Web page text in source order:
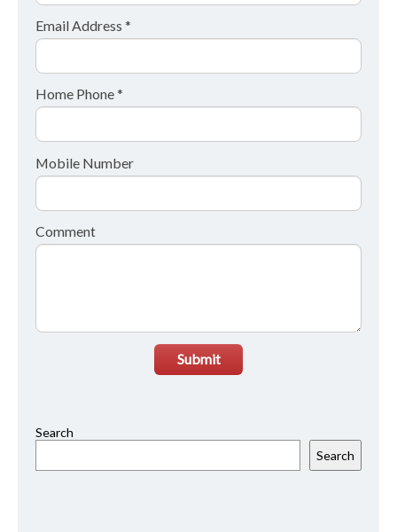
Email Address *
Home Phone *
Mobile Number
Comment
Submit
Search
Search